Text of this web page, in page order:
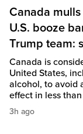
Canada
U.S. booze
Trump team:
Canada is
United States,
alcohol, to avoid
effect in less
3h ago